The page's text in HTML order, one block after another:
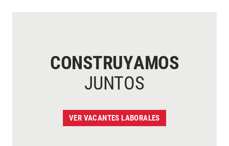
CONSTRUYAMOS
JUNTOS
VER VACANTES LABORALES